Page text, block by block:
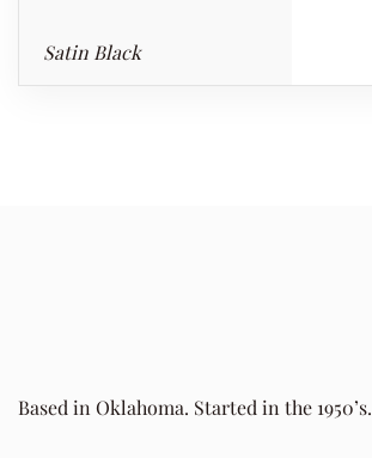
Satin Black
Based in Oklahoma. Started in the 1950’s.